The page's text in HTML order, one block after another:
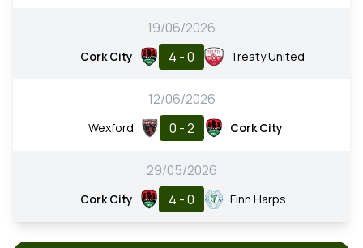
19/06/2026
Cork City 4 - 0 Treaty United
12/06/2026
Wexford 0 - 2 Cork City
29/05/2026
Cork City 4 - 0 Finn Harps